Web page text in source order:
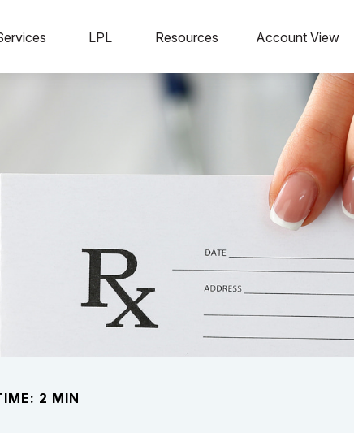
LPL Resources Account View
2 MIN